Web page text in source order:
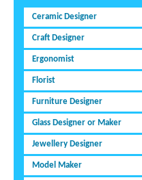
Ceramic Designer
Craft Designer
Ergonomist
Florist
Furniture Designer
Glass Designer or Maker
Jewellery Designer
Model Maker